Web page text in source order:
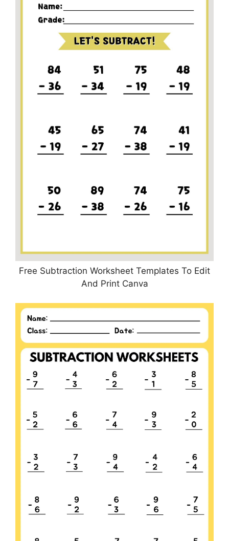
Free Subtraction Worksheet Templates To Edit
And Print Canva